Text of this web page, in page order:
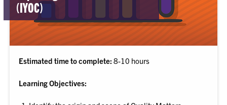
(IYOC)
Estimated time to complete:8-10 hours
Learning Objectives: